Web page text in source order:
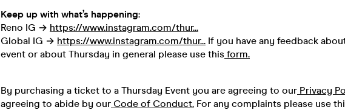
Keep up with what’s happening:
Reno IG → https://www.instagram.com/thur...
Global IG → https://www.instagram.com/thur... If you have any feedback
event or about Thursday in general please use this form.
By purchasing a ticket to a Thursday Event you are agreeing to our Privacy
agreeing to abide by our Code of Conduct. For any complaints please use